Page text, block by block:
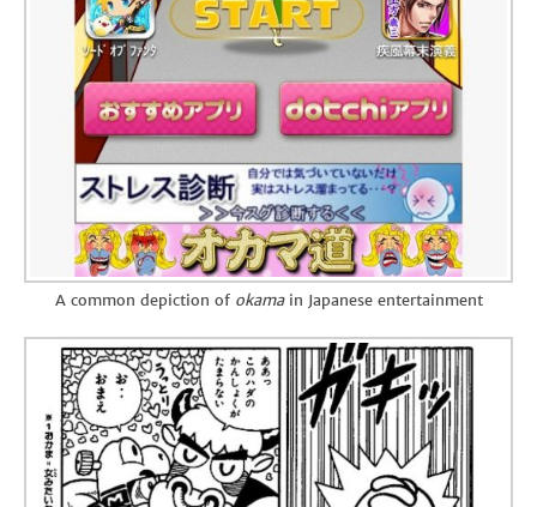
A common depiction of okamain Japanese entertainment